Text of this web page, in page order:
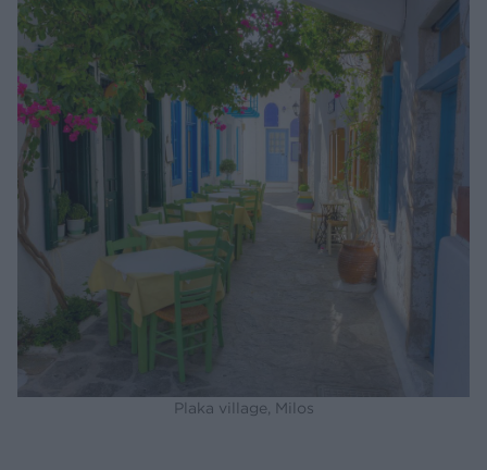
Plaka village, Milos